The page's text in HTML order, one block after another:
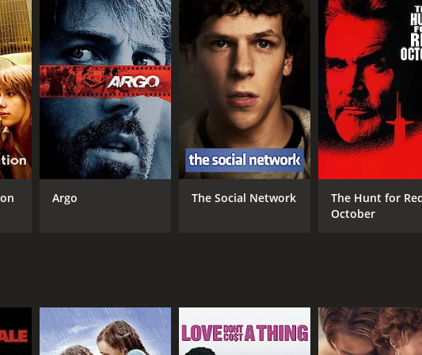
journey to overcome his speech impediment. His wife, Queen
who uses unconventional methods such as music and tongue
Bertie being reluctant to trust Lionel and the process. Still, they
to address his nation during World War II.
story, The King's Speech also highlights the political
on public opinion during the earlier half of the 20th century. It also
love. Through their conversations and interactions, we see how
with his speech. Geoffrey Rush, who plays Lionel Logue,
have easily been played as an unpleasant caricature. Bonham
that is beautifully shot, with meticulous attention paid to every
essence of the era, the language, and the social mores of the time,
historical drama film that delves into the personal history of a
is beautifully acted, well-written, and an incredible journey that
Argo The Social Network
The Hunt for
October